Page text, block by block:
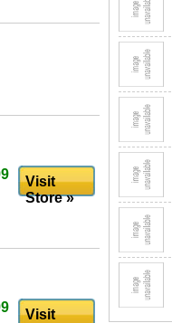
Visit
Store »
Visit